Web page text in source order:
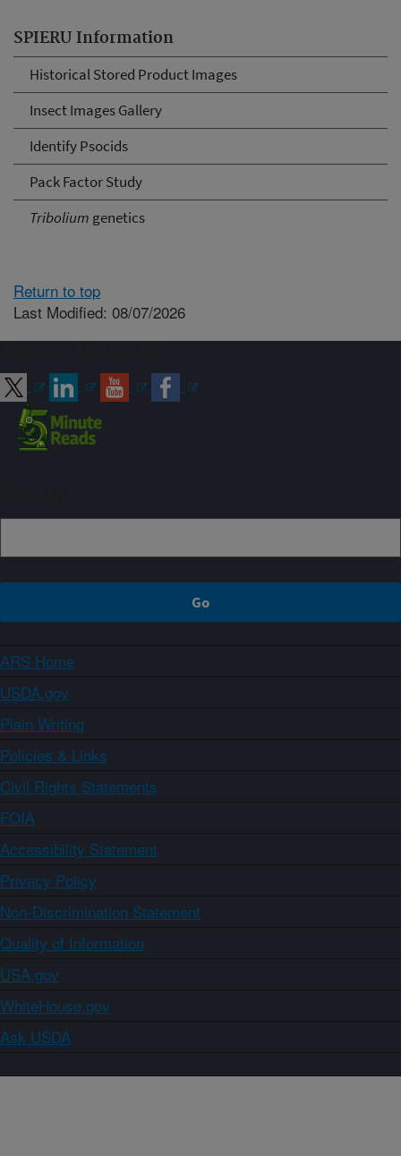
SPIERU Information
Historical Stored Product Images
Insect Images Gallery
Identify Psocids
Pack Factor Study
Tribolium genetics
Return to top
Last Modified: 08/07/2026
ARS Home
USDA.gov
Plain Writing
Policies & Links
Civil Rights Statements
FOIA
Accessibility Statement
Privacy Policy
Non-Discrimination Statement
Quality of Information
USA.gov
WhiteHouse.gov
Ask USDA